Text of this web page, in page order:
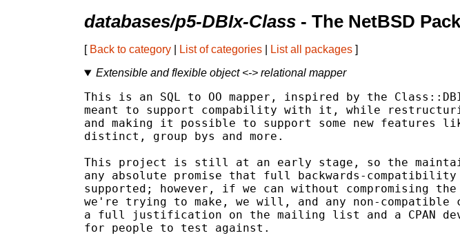
databases/p5-DBIx-Class - The NetBSD
[ Back to category List of categories List all packages ]
Extensible and flexible object <-> relational mapper
This is an SQL to OO mapper, inspired by the
meant to support compability with it, while
and making it possible to support some new features
distinct, group bys and more.
This project is still at an early stage, so the
any absolute promise that full backwards-
supported; however, if we can without compromising the
we're trying to make, we will, and any non-compatible
a full justification on the mailing list and a CPAN
for people to test against.